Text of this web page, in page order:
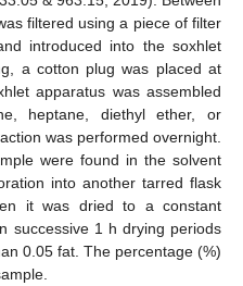
filtered using a piece of filter
introduced into the soxhlet
a cotton plug was placed at
apparatus was assembled
heptane, diethyl ether, or
was performed overnight.
were found in the solvent
into another tarred flask
it was dried to a constant
successive 1 h drying periods
0.05 fat. The percentage (%)